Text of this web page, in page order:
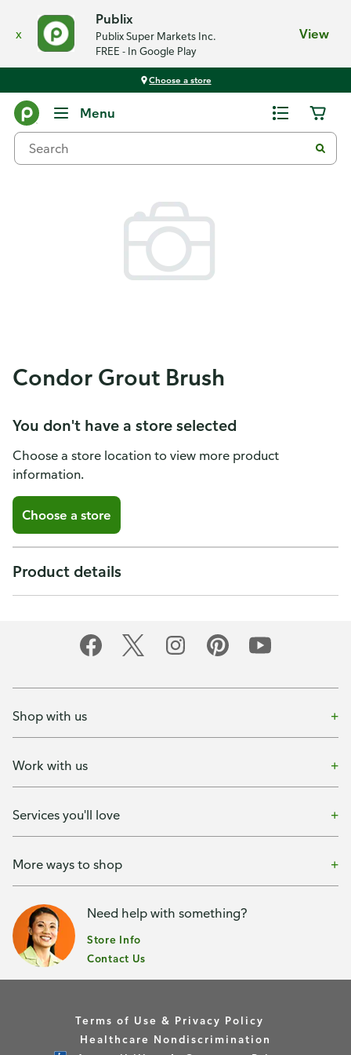
x
Publix
Publix Super Markets Inc.
FREE - In Google Play
View
Choose a store
Menu
Condor Grout Brush
You don't have a store selected
Choose a store location to view more product
information.
Choose a store
Product details
Shop with us
Work with us
Services you'll love
More ways to shop
Need help with something?
Store Info
Contact Us
Terms of Use & Privacy Policy
Healthcare Nondiscrimination